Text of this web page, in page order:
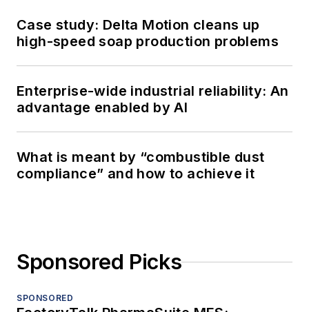
Case study: Delta Motion cleans up
high-speed soap production problems
Enterprise-wide industrial reliability: An
advantage enabled by AI
What is meant by “combustible dust
compliance” and how to achieve it
Sponsored Picks
SPONSORED